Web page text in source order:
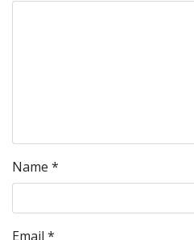
Name *
Email *